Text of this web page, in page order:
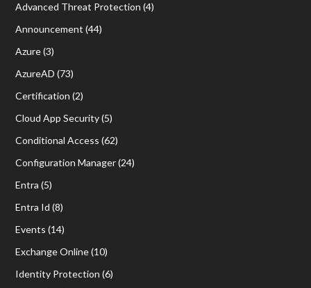
Advanced Threat Protection (4)
Announcement (44)
Azure(3)
AzureAD (73)
Certification (2)
Cloud App Security(5)
Conditional Access (62)
Configuration Manager(24)
Entra (5)
Entra Id (8)
Events (14)
Exchange Online(10)
Identity Protection (6)